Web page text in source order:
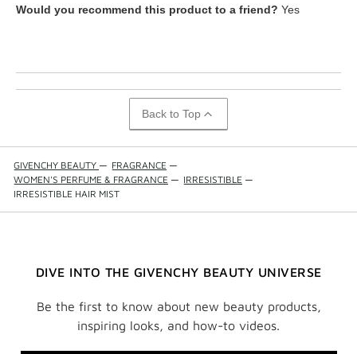
What is your eye color?
Brown
Would you recommend this product to a friend? Yes
Back to Top
GIVENCHY BEAUTY — FRAGRANCE —
WOMEN'S PERFUME & FRAGRANCE — IRRESISTIBLE —
IRRESISTIBLE HAIR MIST
DIVE INTO THE GIVENCHY BEAUTY UNIVERSE
Be the first to know about new beauty products,
inspiring looks, and how-to videos.